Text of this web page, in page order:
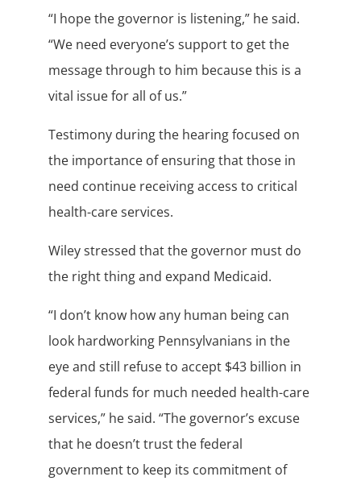
“I hope the governor is listening,” he said.
“We need everyone’s support to get the
message through to him because this is a
vital issue for all of us.”
Testimony during the hearing focused on
the importance of ensuring that those in
need continue receiving access to critical
health-care services.
Wiley stressed that the governor must do
the right thing and expand Medicaid.
“I don’t know how any human being can
look hardworking Pennsylvanians in the
eye and still refuse to accept $43 billion in
federal funds for much needed health-care
services,” he said. “The governor’s excuse
that he doesn’t trust the federal
government to keep its commitment of